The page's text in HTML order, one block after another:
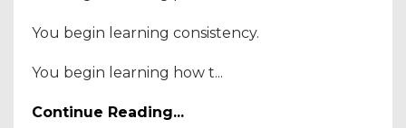
You begin learning consistency.
You begin learning how t...
Continue Reading...